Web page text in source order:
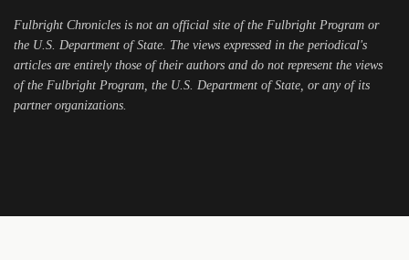
Fulbright Chronicles is not an official site of the Fulbright Program or
the U.S. Department of State. The views expressed in the periodical's
articles are entirely those of their authors and do not represent the views
of the Fulbright Program, the U.S. Department of State, or any of its
partner organizations.